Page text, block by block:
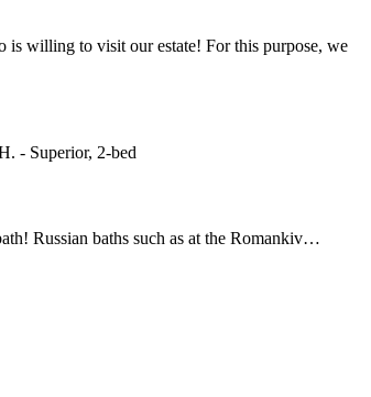
willing to visit our estate! For this purpose, we
- Superior, 2-bed
Russian baths such as at the Romankiv…